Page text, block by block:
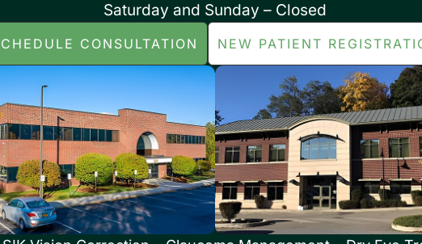
Saturday and Sunday – Closed
CONSULTATION NEW PATIENT